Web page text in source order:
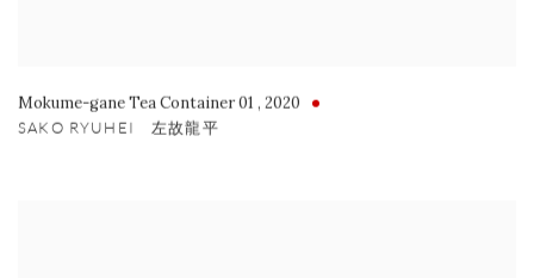
Mokume-gane Tea Container 01 , 2020
SAKO RYUHEI 左故龍平